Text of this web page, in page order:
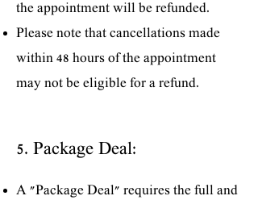
the appointment will be refunded.
Please note that cancellations made
within 48 hours of the appointment
may not be eligible for a refund.
5. Package Deal:
A "Package Deal" requires the full and